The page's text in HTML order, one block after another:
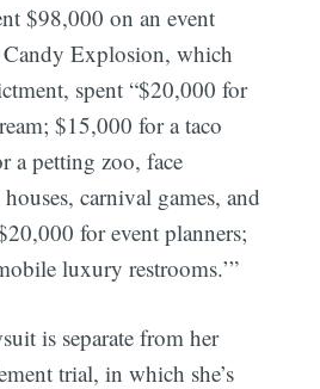
$98,000 on an event
Explosion, which
spent “$20,000 for
$15,000 for a taco
a petting zoo, face
carnival games, and
for event planners;
luxury restrooms.’”
is separate from her
trial, in which she’s